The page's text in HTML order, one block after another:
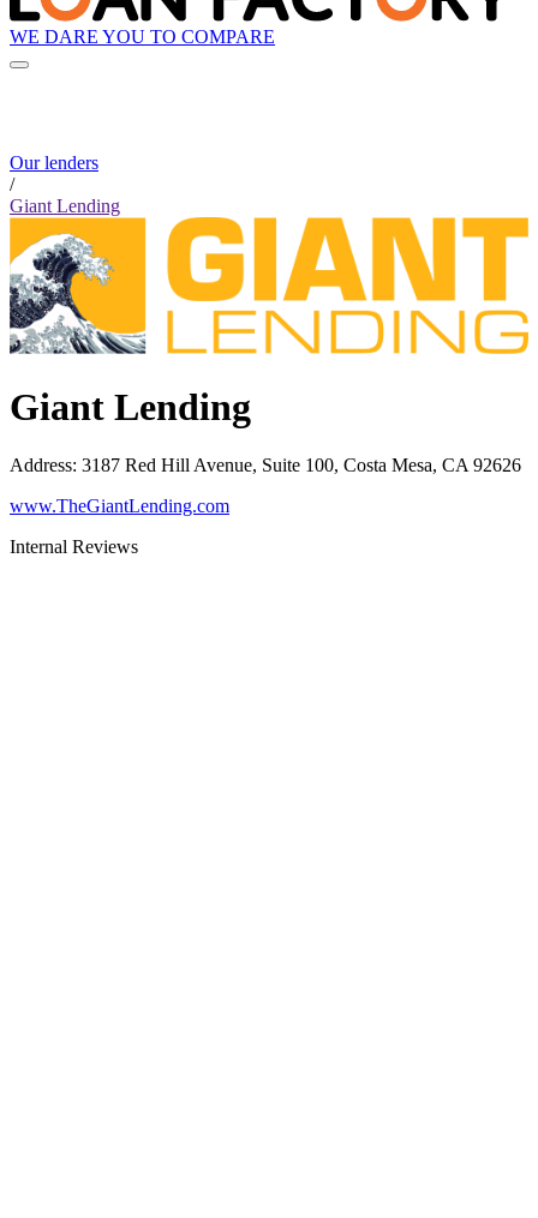
WE DARE YOU TO COMPARE
Our lenders
/
Giant Lending
Giant Lending
Address: 3187 Red Hill Avenue, Suite 100, Costa Mesa, CA 92626
www.TheGiantLending.com
Internal Reviews